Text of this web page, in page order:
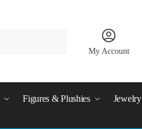
My Account
Figures & Plushies Jewelry